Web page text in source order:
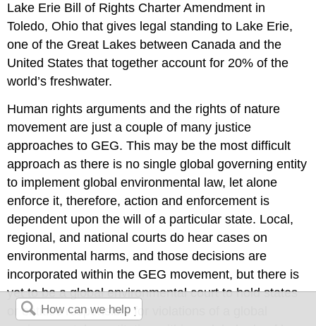
Lake Erie Bill of Rights Charter Amendment in
Toledo, Ohio that gives legal standing to Lake Erie,
one of the Great Lakes between Canada and the
United States that together account for 20% of the
world’s freshwater.
Human rights arguments and the rights of nature
movement are just a couple of many justice
approaches to GEG. This may be the most difficult
approach as there is no single global governing entity
to implement global environmental law, let alone
enforce it, therefore, action and enforcement is
dependent upon the will of a particular state. Local,
regional, and national courts do hear cases on
environmental harms, and those decisions are
incorporated within the GEG movement, but there is
yet to be a global environmental court to hold states
or entities responsible for violations of a global